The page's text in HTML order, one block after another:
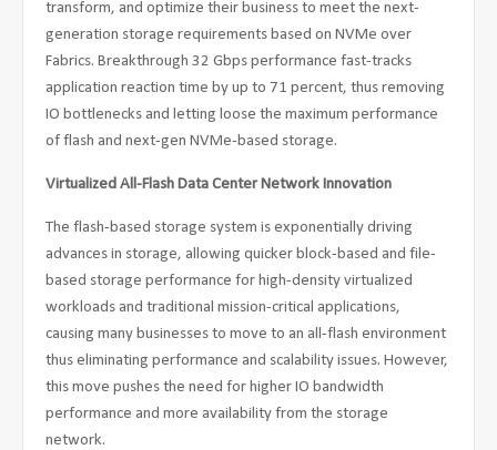
transform, and optimize their business to meet the next-
generation storage requirements based on NVMe over
Fabrics. Breakthrough 32 Gbps performance fast-tracks
application reaction time by up to 71 percent, thus removing
IO bottlenecks and letting loose the maximum performance
of flash and next-gen NVMe-based storage.
Virtualized All-Flash Data Center Network Innovation
The flash-based storage system is exponentially driving
advances in storage, allowing quicker block-based and file-
based storage performance for high-density virtualized
workloads and traditional mission-critical applications,
causing many businesses to move to an all-flash environment
thus eliminating performance and scalability issues. However,
this move pushes the need for higher IO bandwidth
performance and more availability from the storage
network.